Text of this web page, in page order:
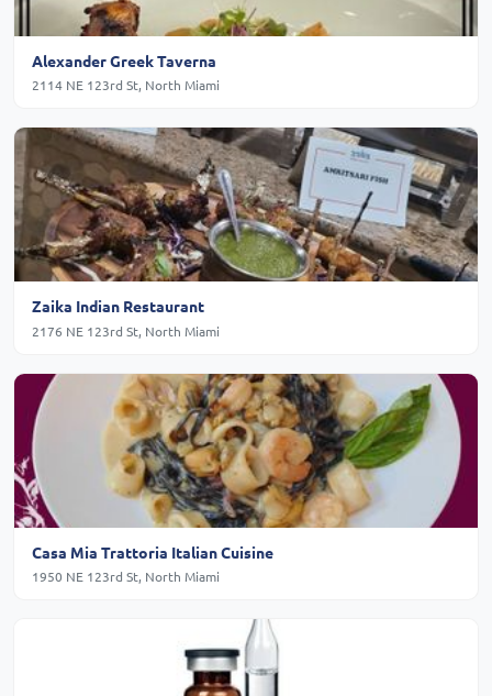
Alexander Greek Taverna
2114 NE 123rd St, North Miami
Zaika Indian Restaurant
2176 NE 123rd St, North Miami
Casa Mia Trattoria Italian Cuisine
1950 NE 123rd St, North Miami